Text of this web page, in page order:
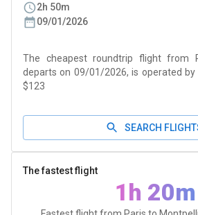
2h 50m
09/01/2026
The cheapest roundtrip flight from
departs on 09/01/2026, is operated by
$123
SEARCH
The fastest flight
1h 20m